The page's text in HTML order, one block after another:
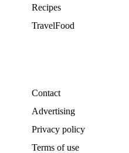
Recipes
TravelFood
Contact
Advertising
Privacy policy
Terms of use